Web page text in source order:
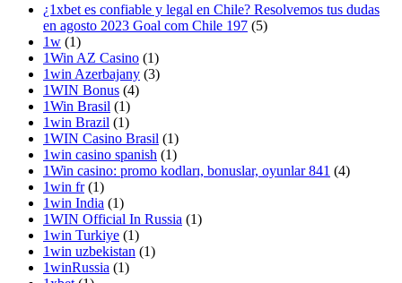
¿1xbet es confiable y legal en Chile? Resolvemos tus dudas
en agosto 2023 Goal com Chile 197 (5)
1w (1)
1Win AZ Casino (1)
1win Azerbajany (3)
1WIN Bonus (4)
1Win Brasil (1)
1win Brazil (1)
1WIN Casino Brasil (1)
1win casino spanish (1)
1Win casino: promo kodları, bonuslar, oyunlar 841 (4)
1win fr (1)
1win India (1)
1WIN Official In Russia (1)
1win Turkiye (1)
1win uzbekistan (1)
1winRussia (1)